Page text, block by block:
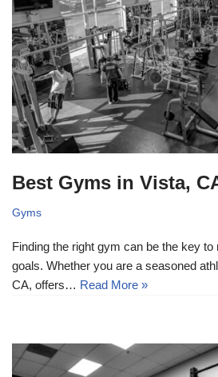
Best Gyms in Vista,
Gyms
Finding the right gym can be the key
goals. Whether you are a seasoned
CA, offers… Read More »